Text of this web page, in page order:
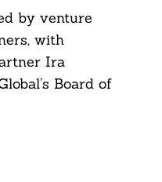
by venture
with
Ira
Board of